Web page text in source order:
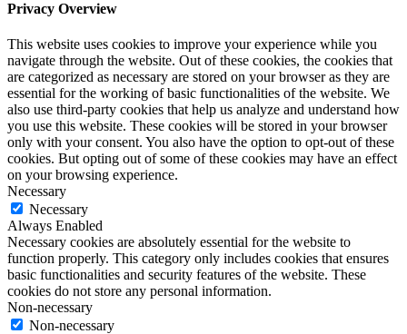
Privacy Overview
This website uses cookies to improve your experience while you
navigate through the website. Out of these cookies, the cookies that
are categorized as necessary are stored on your browser as they are
essential for the working of basic functionalities of the website. We
also use third-party cookies that help us analyze and understand how
you use this website. These cookies will be stored in your browser
only with your consent. You also have the option to opt-out of these
cookies. But opting out of some of these cookies may have an effect
on your browsing experience.
Necessary
Necessary
Always Enabled
Necessary cookies are absolutely essential for the website to
function properly. This category only includes cookies that ensures
basic functionalities and security features of the website. These
cookies do not store any personal information.
Non-necessary
Non-necessary